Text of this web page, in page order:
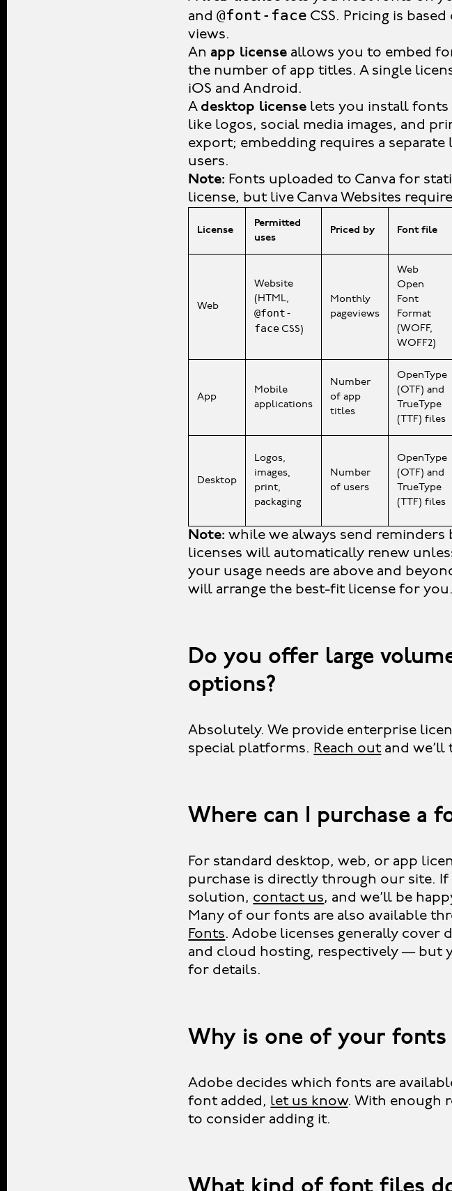
and@font-face CSS. Pricing is
views.
Anapp license allows you to embed
the number of app titles. A single
iOS and Android.
A desktop license lets you install fonts
like logos, social media images, and
export; embedding requires a
users.
Note: Fonts uploaded to Canva for
license, but live Canva Websites
License
Permitted
uses
Priced by Font file
Web
Website
(HTML,
@font-
face CSS)
Monthly
pageviews
Web
Open
Font
Format
(WOFF,
WOFF2)
App
Mobile
applications
Number
of app
titles
OpenType
(OTF) and
TrueType
(TTF) files
Desktop
Logos,
images,
print,
packaging
Number
of users
OpenType
(OTF) and
TrueType
(TTF) files
Note: while we always send reminders
licenses will automatically renew
your usage needs are above and
will arrange the best-fit license for you.
Do you offer large
options?
Absolutely. We provide enterprise
special platforms. Reach out and
Where can I purchase a
For standard desktop, web, or app
purchase is directly through our site.
solution, contact us, and we’ll be
Many of our fonts are also available
Fonts. Adobe licenses generally cover
and cloud hosting, respectively — but
for details.
Why is one of your fonts
Adobe decides which fonts are
font added, let us know. With enough
to consider adding it.